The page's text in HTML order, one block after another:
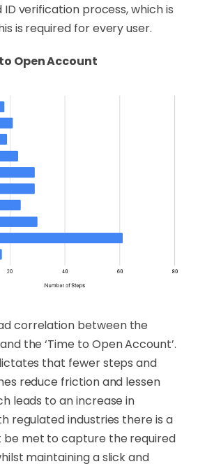
verification process, which is
is required for every user.
Open Account
correlation between the
the ‘Time to Open Account’.
that fewer steps and
reduce friction and lessen
leads to an increase in
regulated industries there is a
met to capture the required
maintaining a slick and